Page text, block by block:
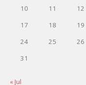
10
11 12
17
18 19
24
25 26
31
« Jul